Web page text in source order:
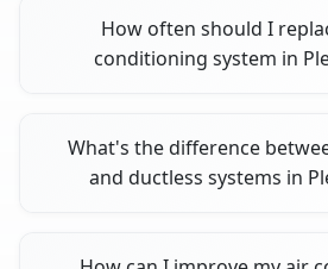
How often should I
conditioning system in
What's the difference
and ductless systems in